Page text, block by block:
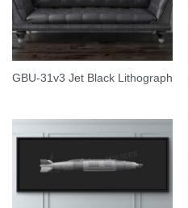
GBU-31v3 Jet Black Lithograph